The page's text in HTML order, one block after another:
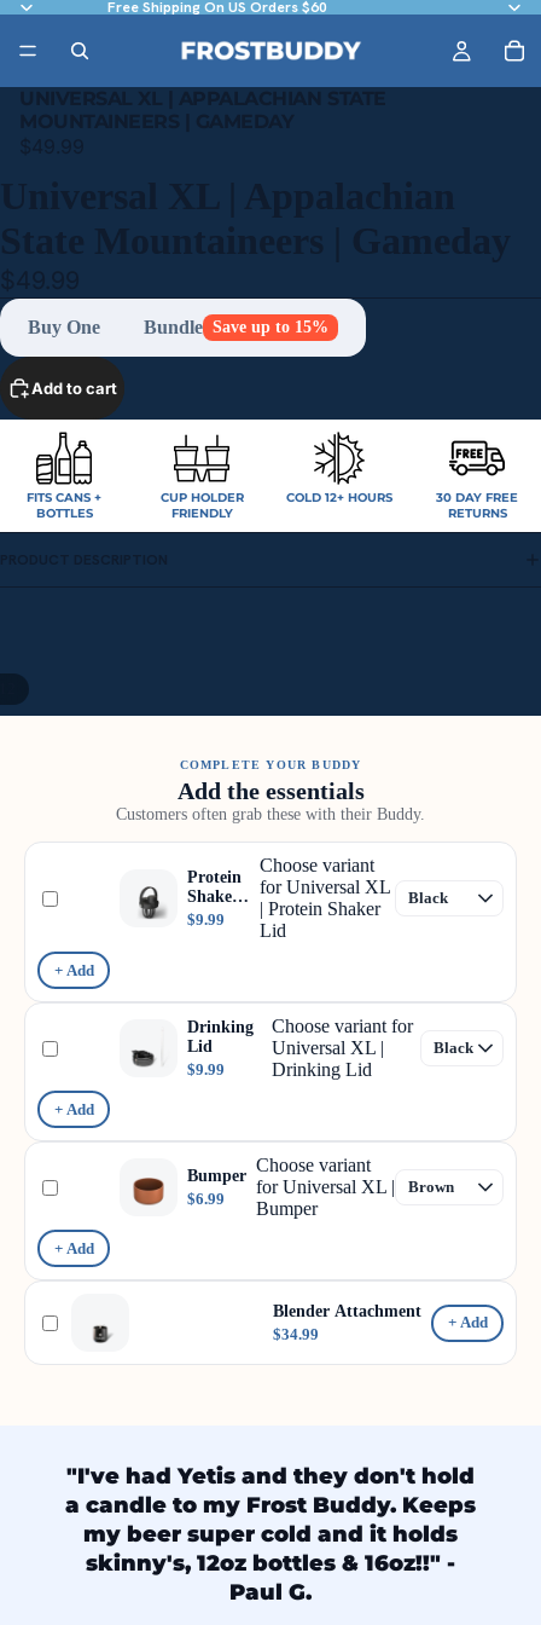
Free Shipping On US Orders $60
UNIVERSAL XL | APPALACHIAN STATE
MOUNTAINEERS | GAMEDAY
$49.99
Universal XL | Appalachian
State Mountaineers | Gameday
$49.99
Buy One Bundle Save up to 15%
Add to cart
FITS CANS +
BOTTLES
CUP HOLDER
FRIENDLY
COLD 12+ HOURS
30 DAY FREE
RETURNS
PRODUCT DESCRIPTION
COMPLETE YOUR BUDDY
Add the essentials
Customers often grab these with their Buddy.
Protein
Shaker
Lid
$9.99
Choose variant
for Universal XL
| Protein Shaker
Lid
+ Add
Drinking
Lid
$9.99
Choose variant for
Universal XL |
Drinking Lid
+ Add
Bumper
$6.99
Choose variant
for Universal XL |
Bumper
+ Add
Blender Attachment
$34.99
+ Add
"I've had Yetis and they don't hold
a candle to my Frost Buddy. Keeps
my beer super cold and it holds
skinny's, 12oz bottles & 16oz!!" -
Paul G.